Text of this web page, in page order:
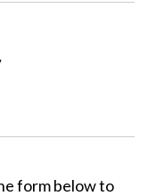
form below to